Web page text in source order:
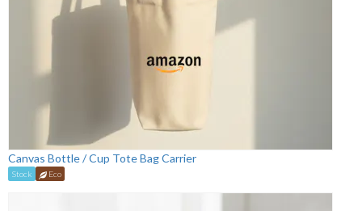
Canvas Bottle / Cup Tote Bag Carrier
Stock Eco